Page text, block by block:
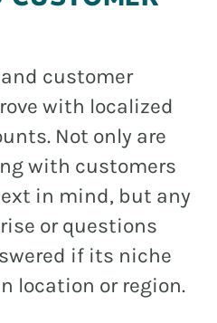
customer
with localized
Not only are
with customers
in mind, but any
or questions
if its niche
location or region.